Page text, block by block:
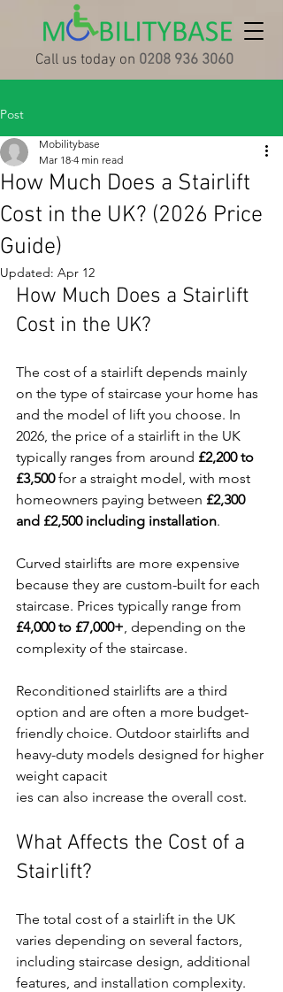
Call us today on 0208 936 3060
Post
How Much Does a Stairlift
Cost in the UK? (2026 Price
Guide)
Mobilitybase
Mar 18 4 min read
Updated: Apr 12
How Much Does a Stairlift
Cost in the UK?
The cost of a stairlift depends mainly
on the type of staircase your home has
and the model of lift you choose. In
2026, the price of a stairlift in the UK
typically ranges from around £2,200 to
£3,500 for a straight model, with most
homeowners paying between £2,300
and £2,500 including installation.
Curved stairlifts are more expensive
because they are custom-built for each
staircase. Prices typically range from
£4,000 to £7,000+, depending on the
complexity of the staircase.
Reconditioned stairlifts are a third
option and are often a more budget-
friendly choice. Outdoor stairlifts and
heavy-duty models designed for higher
weight capacit
ies can also increase the overall cost.
What Affects the Cost of a
Stairlift?
The total cost of a stairlift in the UK
varies depending on several factors,
including staircase design, additional
features, and installation complexity.